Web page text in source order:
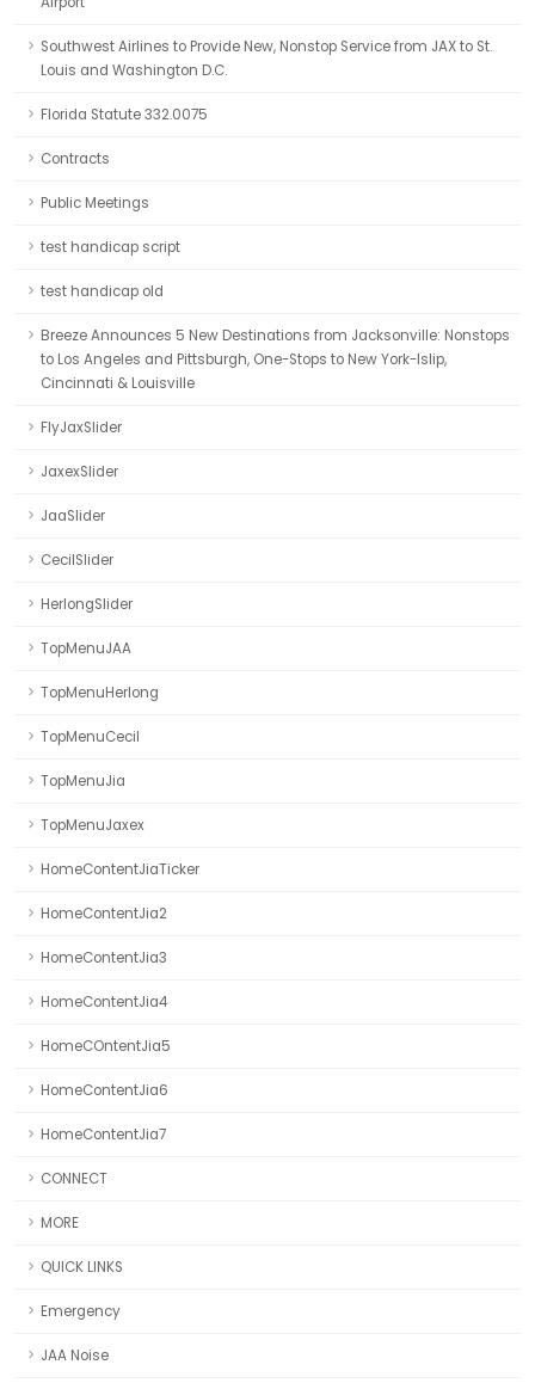
Southwest Airlines to Provide New, Nonstop Service from JAX to St.
Louis and Washington D.C.
Florida Statute 332.0075
Contracts
Public Meetings
test handicap script
test handicap old
Breeze Announces 5 New Destinations from Jacksonville: Nonstops
to Los Angeles and Pittsburgh, One-Stops to New York-Islip,
Cincinnati & Louisville
FlyJaxSlider
JaxexSlider
JaaSlider
CecilSlider
HerlongSlider
TopMenuJAA
TopMenuHerlong
TopMenuCecil
TopMenuJia
TopMenuJaxex
HomeContentJiaTicker
HomeContentJia2
HomeContentJia3
HomeContentJia4
HomeCOntentJia5
HomeContentJia6
HomeContentJia7
CONNECT
MORE
QUICK LINKS
Emergency
JAA Noise